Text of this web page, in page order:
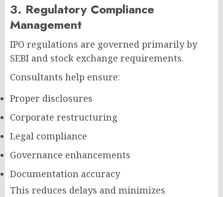
3. Regulatory Compliance
Management
IPO regulations are governed primarily by
SEBI and stock exchange requirements.
Consultants help ensure:
Proper disclosures
Corporate restructuring
Legal compliance
Governance enhancements
Documentation accuracy
This reduces delays and minimizes